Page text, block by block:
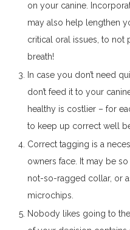
on your canine.
may also help lengthen
critical oral issues, to not
breath!
In case you don’t need
don’t feed it to your
healthy is costlier – for
to keep up correct well
Correct tagging is a
owners face. It may be
not-so-ragged collar, or
microchips.
Nobody likes going to